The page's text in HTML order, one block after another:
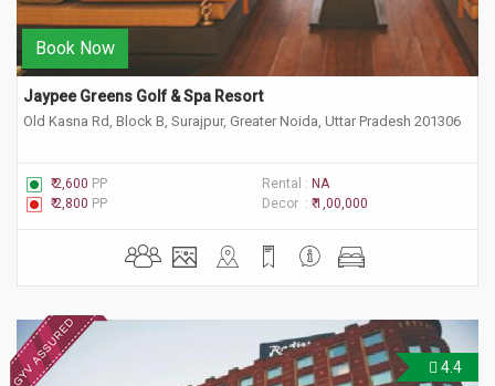
Book Now
Jaypee Greens Golf & Spa Resort
Old Kasna Rd, Block B, Surajpur, Greater Noida, Uttar Pradesh 201306
₹ 2,600 PP Rental : NA
₹ 2,800 PP Decor : ₹ 1,00,000
4.4